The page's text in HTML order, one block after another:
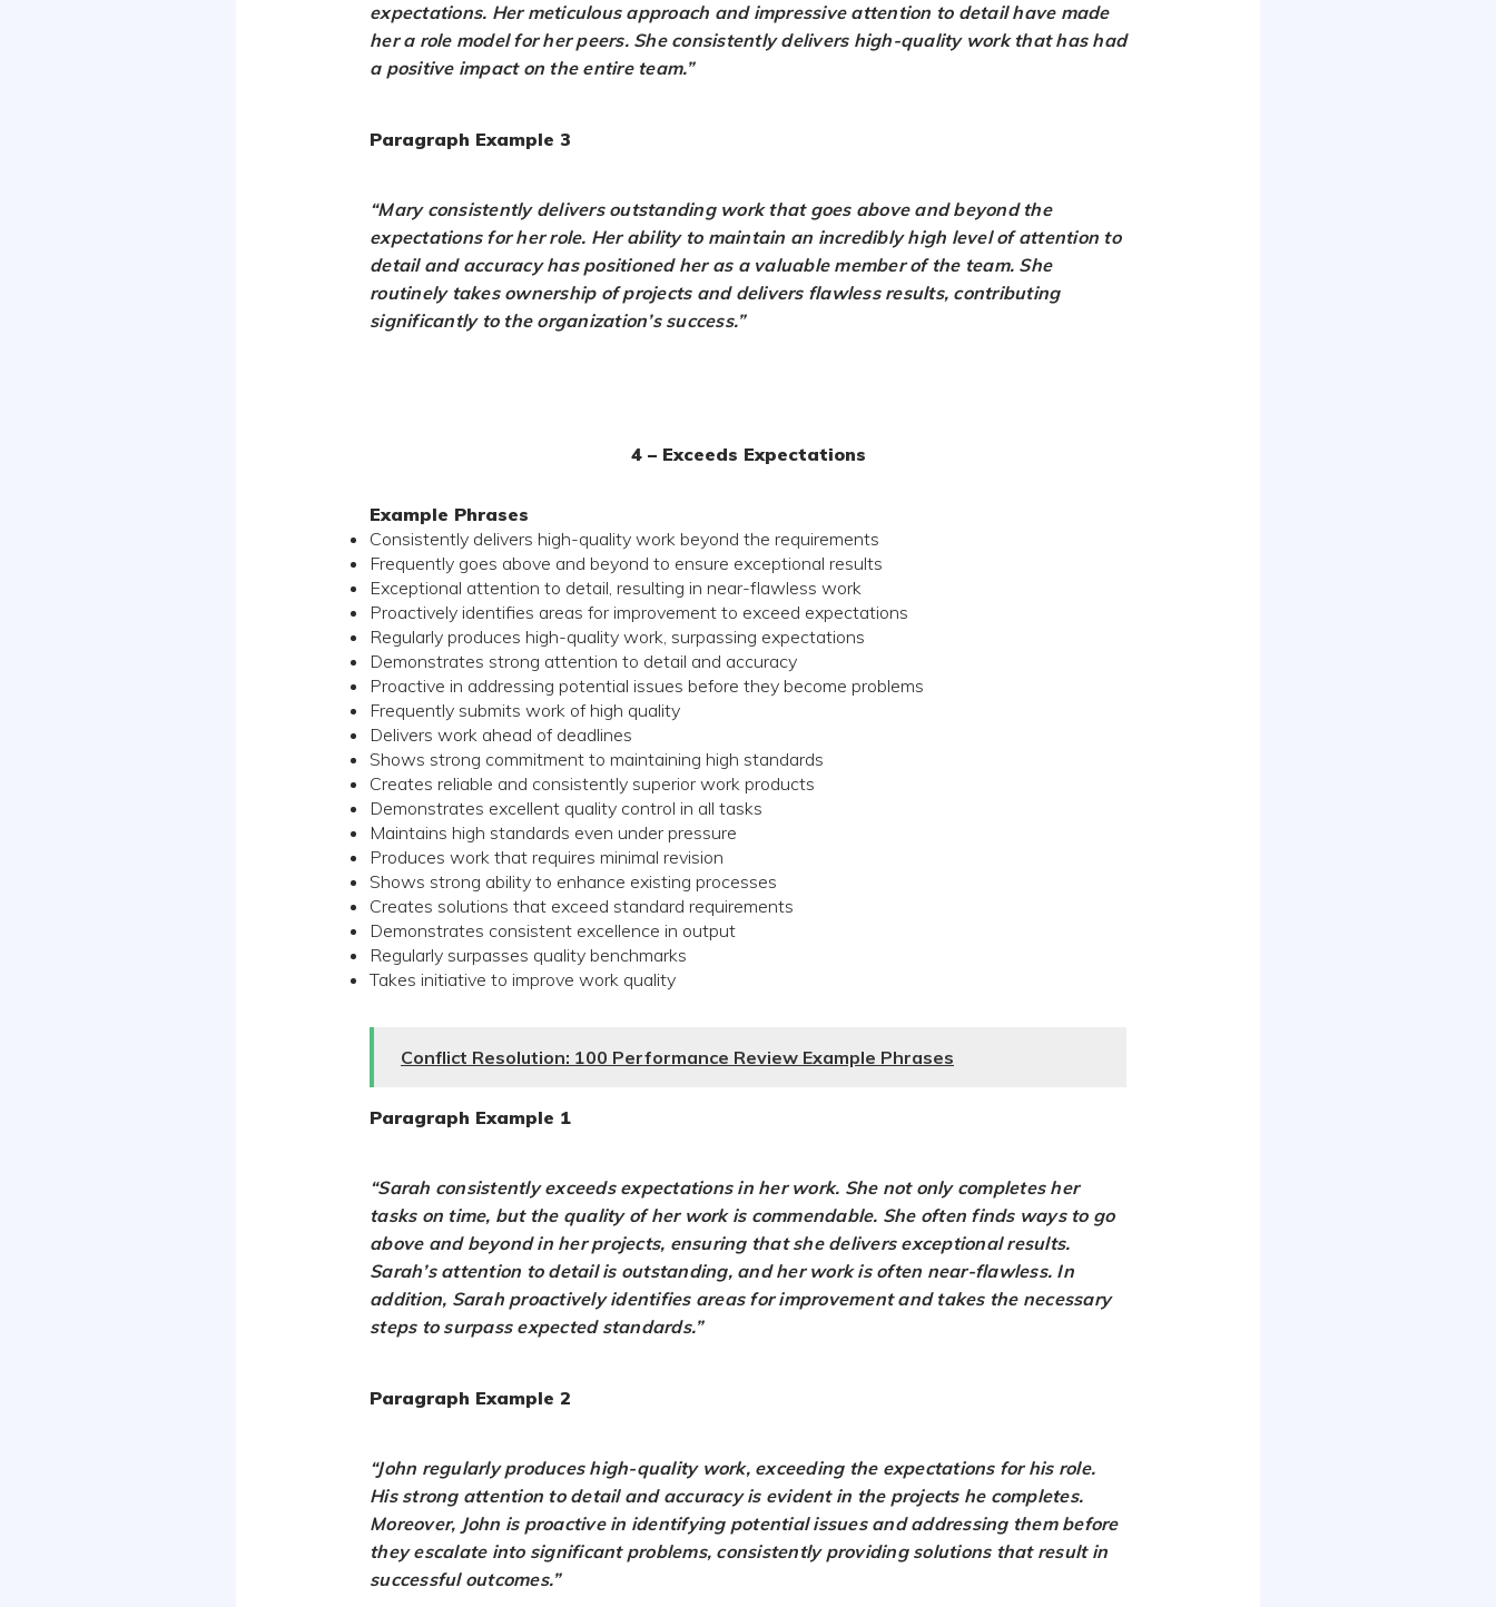
expectations. Her meticulous approach and impressive attention to detail have made
her a role model for her peers. She consistently delivers high-quality work that has had
a positive impact on the entire team.”
Paragraph Example 3
“Mary consistently delivers outstanding work that goes above and beyond the
expectations for her role. Her ability to maintain an incredibly high level of attention to
detail and accuracy has positioned her as a valuable member of the team. She
routinely takes ownership of projects and delivers flawless results, contributing
significantly to the organization’s success.”
4 – Exceeds Expectations
Example Phrases
Consistently delivers high-quality work beyond the requirements
Frequently goes above and beyond to ensure exceptional results
Exceptional attention to detail, resulting in near-flawless work
Proactively identifies areas for improvement to exceed expectations
Regularly produces high-quality work, surpassing expectations
Demonstrates strong attention to detail and accuracy
Proactive in addressing potential issues before they become problems
Frequently submits work of high quality
Delivers work ahead of deadlines
Shows strong commitment to maintaining high standards
Creates reliable and consistently superior work products
Demonstrates excellent quality control in all tasks
Maintains high standards even under pressure
Produces work that requires minimal revision
Shows strong ability to enhance existing processes
Creates solutions that exceed standard requirements
Demonstrates consistent excellence in output
Regularly surpasses quality benchmarks
Takes initiative to improve work quality
Conflict Resolution: 100 Performance Review Example Phrases
Paragraph Example 1
“Sarah consistently exceeds expectations in her work. She not only completes her
tasks on time, but the quality of her work is commendable. She often finds ways to go
above and beyond in her projects, ensuring that she delivers exceptional results.
Sarah’s attention to detail is outstanding, and her work is often near-flawless. In
addition, Sarah proactively identifies areas for improvement and takes the necessary
steps to surpass expected standards.”
Paragraph Example 2
“John regularly produces high-quality work, exceeding the expectations for his role.
His strong attention to detail and accuracy is evident in the projects he completes.
Moreover, John is proactive in identifying potential issues and addressing them before
they escalate into significant problems, consistently providing solutions that result in
successful outcomes.”